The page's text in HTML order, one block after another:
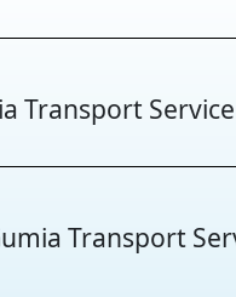
Transport Service
Transport